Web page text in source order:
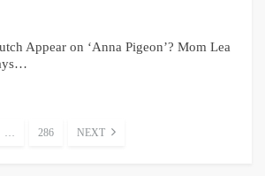
Appear on ‘Anna Pigeon’? Mom Lea
… 286 NEXT